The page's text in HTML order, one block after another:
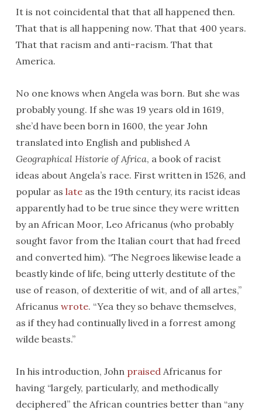
It is not coincidental that that all happened then.
That that is all happening now. That that 400 years.
That that racism and anti-racism. That that
America.
No one knows when Angela was born. But she was
probably young. If she was 19 years old in 1619,
she’d have been born in 1600, the year John
translated into English and published A
Geographical Historie of Africa, a book of racist
ideas about Angela’s race. First written in 1526, and
popular as lateas the 19th century, its racist ideas
apparently had to be true since they were written
by an African Moor, Leo Africanus (who probably
sought favor from the Italian court that had freed
and converted him). “The Negroes likewise leade a
beastly kinde of life, being utterly destitute of the
use of reason, of dexteritie of wit, and of all artes,”
Africanus wrote. “Yea they so behave themselves,
as if they had continually lived in a forrest among
wilde beasts.”
In his introduction, John praisedAfricanus for
having “largely, particularly, and methodically
deciphered” the African countries better than “any